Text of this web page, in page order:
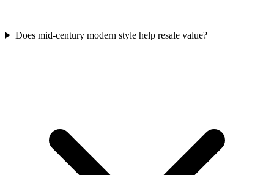
Does mid-century modern style help resale value?